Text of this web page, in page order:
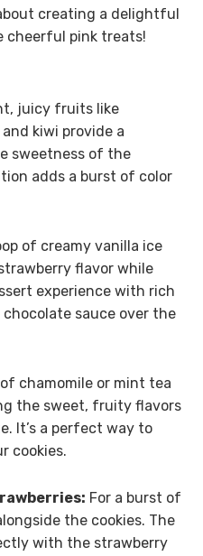
creating a delightful
cheerful pink treats!
juicy fruits like
kiwi provide a
sweetness of the
adds a burst of color
of creamy vanilla ice
flavor while
experience with rich
chocolate sauce over the
chamomile or mint tea
the sweet, fruity flavors
It’s a perfect way to
cookies.
For a burst of
the cookies. The
with the strawberry